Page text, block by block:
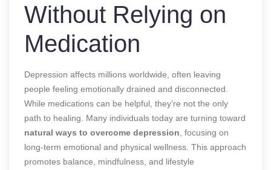
Without Relying on
Medication
Depression affects millions worldwide, often leaving
people feeling emotionally drained and disconnected.
While medications can be helpful, they’re not the only
path to healing. Many individuals today are turning toward
natural ways to overcome depression , focusing on
long-term emotional and physical wellness. This approach
promotes balance, mindfulness, and lifestyle